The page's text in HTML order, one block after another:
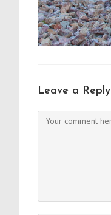
Leave a Reply
Comment